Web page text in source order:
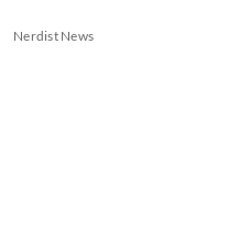
Nerdist News